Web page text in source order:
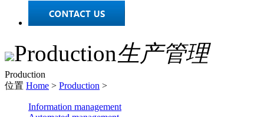
Production生产管理
Production
位置 Home > Production >
Information management